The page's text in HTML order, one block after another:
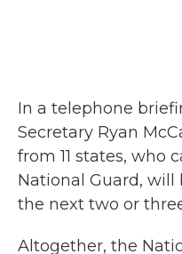
In a telephone
Secretary Ryan
from 11 states, who
National Guard,
the next two or
Altogether, the